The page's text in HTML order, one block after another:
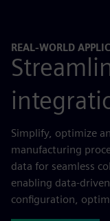
REAL-WORLD
Simplify, optimize
manufacturing
data for seamless
enabling data-
configuration,